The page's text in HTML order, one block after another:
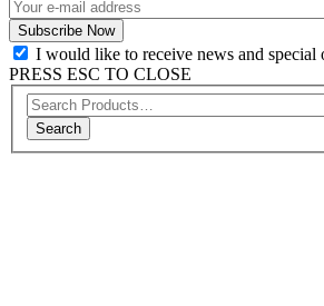
I would like to receive news and special
PRESS ESC TO CLOSE
Search